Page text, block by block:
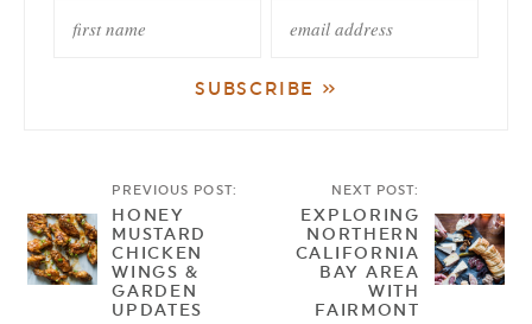
PREVIOUS POST:
HONEY
MUSTARD
CHICKEN
WINGS &
GARDEN
UPDATES
NEXT POST:
EXPLORING
NORTHERN
CALIFORNIA
BAY AREA
WITH
FAIRMONT